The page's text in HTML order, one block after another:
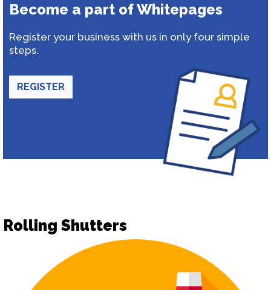
Become a part of Whitepages
Register your business with us in only four simple
steps.
REGISTER
Rolling Shutters